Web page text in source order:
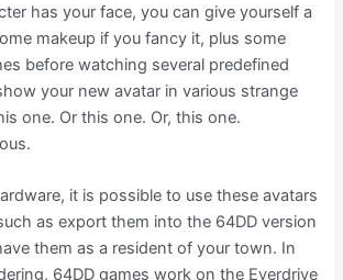
has your face, you can give yourself a
makeup if you fancy it, plus some
before watching several predefined
your new avatar in various strange
one. Or this one. Or, this one.
it is possible to use these avatars
as export them into the 64DD version
them as a resident of your town. In
64DD games work on the Everdrive